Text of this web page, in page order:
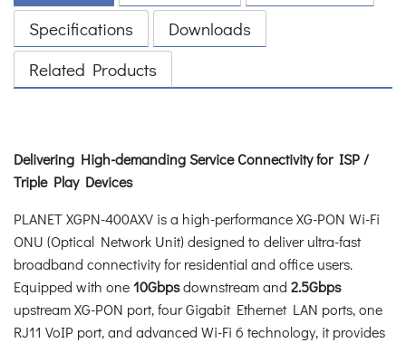
Specifications
Downloads
Related Products
Delivering High-demanding Service Connectivity for ISP /
Triple Play Devices
PLANET XGPN-400AXV is a high-performance XG-PON Wi-Fi
ONU (Optical Network Unit) designed to deliver ultra-fast
broadband connectivity for residential and office users.
Equipped with one10Gbpsdownstream and 2.5Gbps
upstream XG-PON port, four Gigabit Ethernet LAN ports, one
RJ11 VoIP port, and advanced Wi-Fi 6 technology, it provides